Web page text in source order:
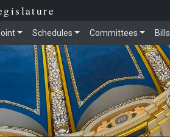
Schedules Committees Bills